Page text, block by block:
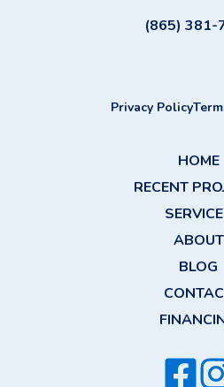
(865) 381-
Privacy Policy
HOME
RECENT
ABOUT
BLOG